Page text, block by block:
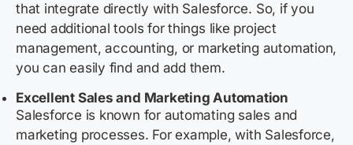
that integrate directly with Salesforce. So, if you
need additional tools for things like project
management, accounting, or marketing automation,
you can easily find and add them.
Excellent Sales and Marketing Automation
Salesforce is known for automating sales and
marketing processes. For example, with Salesforce,